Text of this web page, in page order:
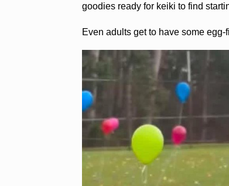
goodies ready for keiki to find
Even adults get to have some